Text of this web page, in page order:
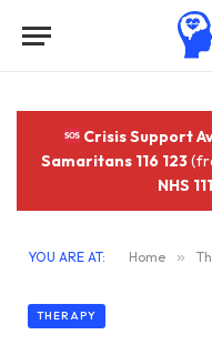
Crisis Support
Samaritans 116 123
NHS 111
YOU ARE AT: Home »
THERAPY